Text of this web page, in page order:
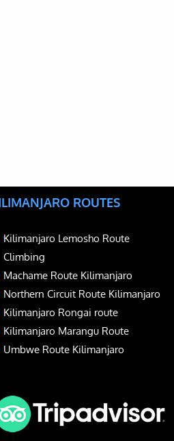
ROUTES
Kilimanjaro Lemosho Route
Climbing
Machame Route Kilimanjaro
Northern Circuit Route Kilimanjaro
Kilimanjaro Rongai route
Kilimanjaro Marangu Route
Umbwe Route Kilimanjaro